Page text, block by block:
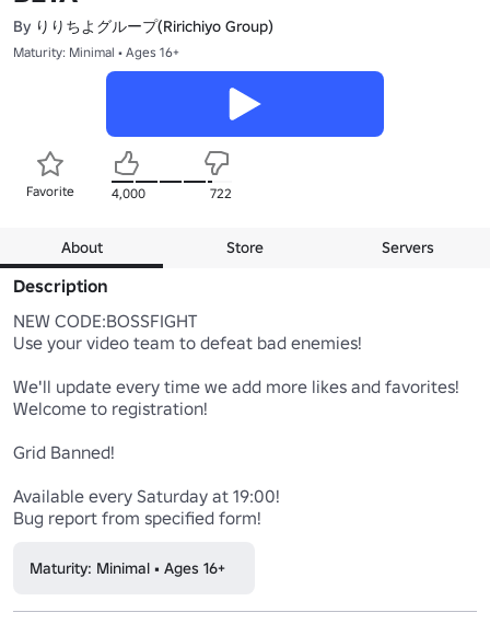
By りりちよグループ(Ririchiyo Group)
Maturity: Minimal • Ages 16+
Favorite 4,000 722
About Store Servers
Description
NEW CODE:BOSSFIGHT
Use your video team to defeat bad enemies!
We'll update every time we add more likes and favorites!
Welcome to registration!
Grid Banned!
Available every Saturday at 19:00!
Maturity: Minimal • Ages 16+